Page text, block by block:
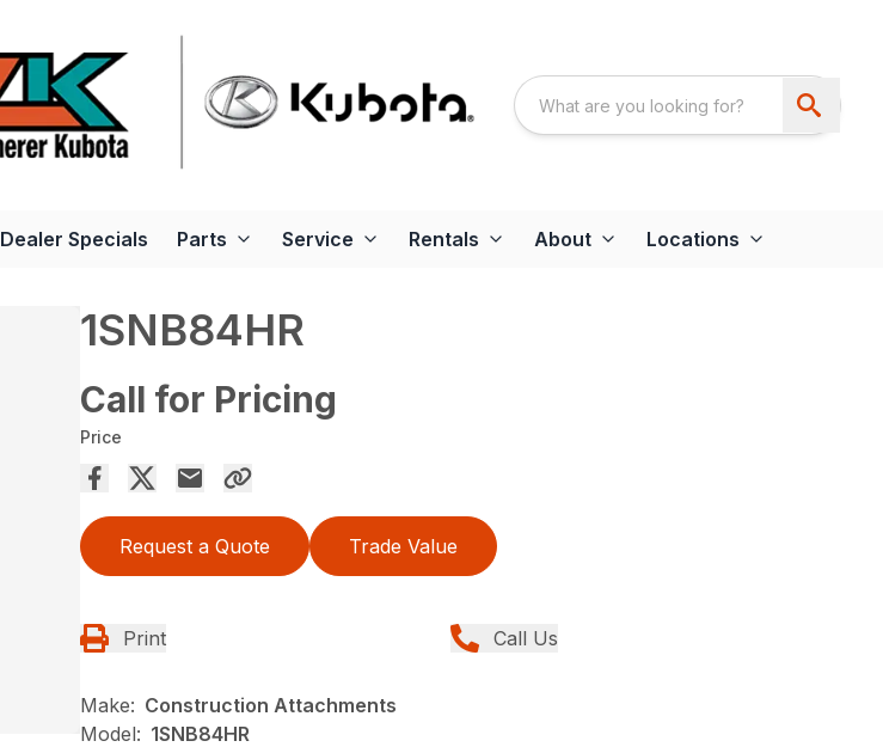
Dealer Specials Parts Service Rentals About Locations
1SNB84HR
Call for Pricing
Price
Request a Quote Trade Value
Print Call Us
Make: Construction Attachments
Model: 1SNB84HR